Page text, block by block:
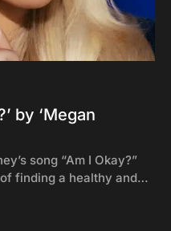
by ‘Megan
song “Am I Okay?”
finding a healthy and…